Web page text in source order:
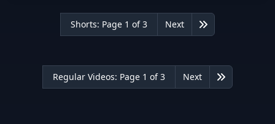
Shorts: Page 1 of 3 Next Last
Regular Videos: Page 1 of 3 Next Last